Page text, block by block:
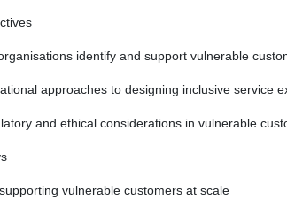
identify and support vulnerable
approaches to designing inclusive service
and ethical considerations in vulnerable
vulnerable customers at scale